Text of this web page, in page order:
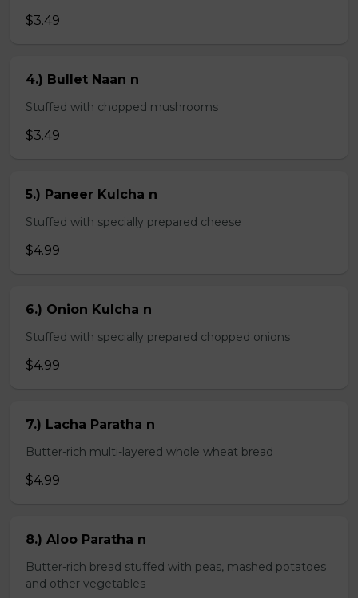
$3.49
4.) Bullet Naan n
Stuffed with chopped mushrooms
$3.49
5.) Paneer Kulcha n
Stuffed with specially prepared cheese
$4.99
6.) Onion Kulcha n
Stuffed with specially prepared chopped onions
$4.99
7.) Lacha Paratha n
Butter-rich multi-layered whole wheat bread
$4.99
8.) Aloo Paratha n
Butter-rich bread stuffed with peas, mashed potatoes
and other vegetables